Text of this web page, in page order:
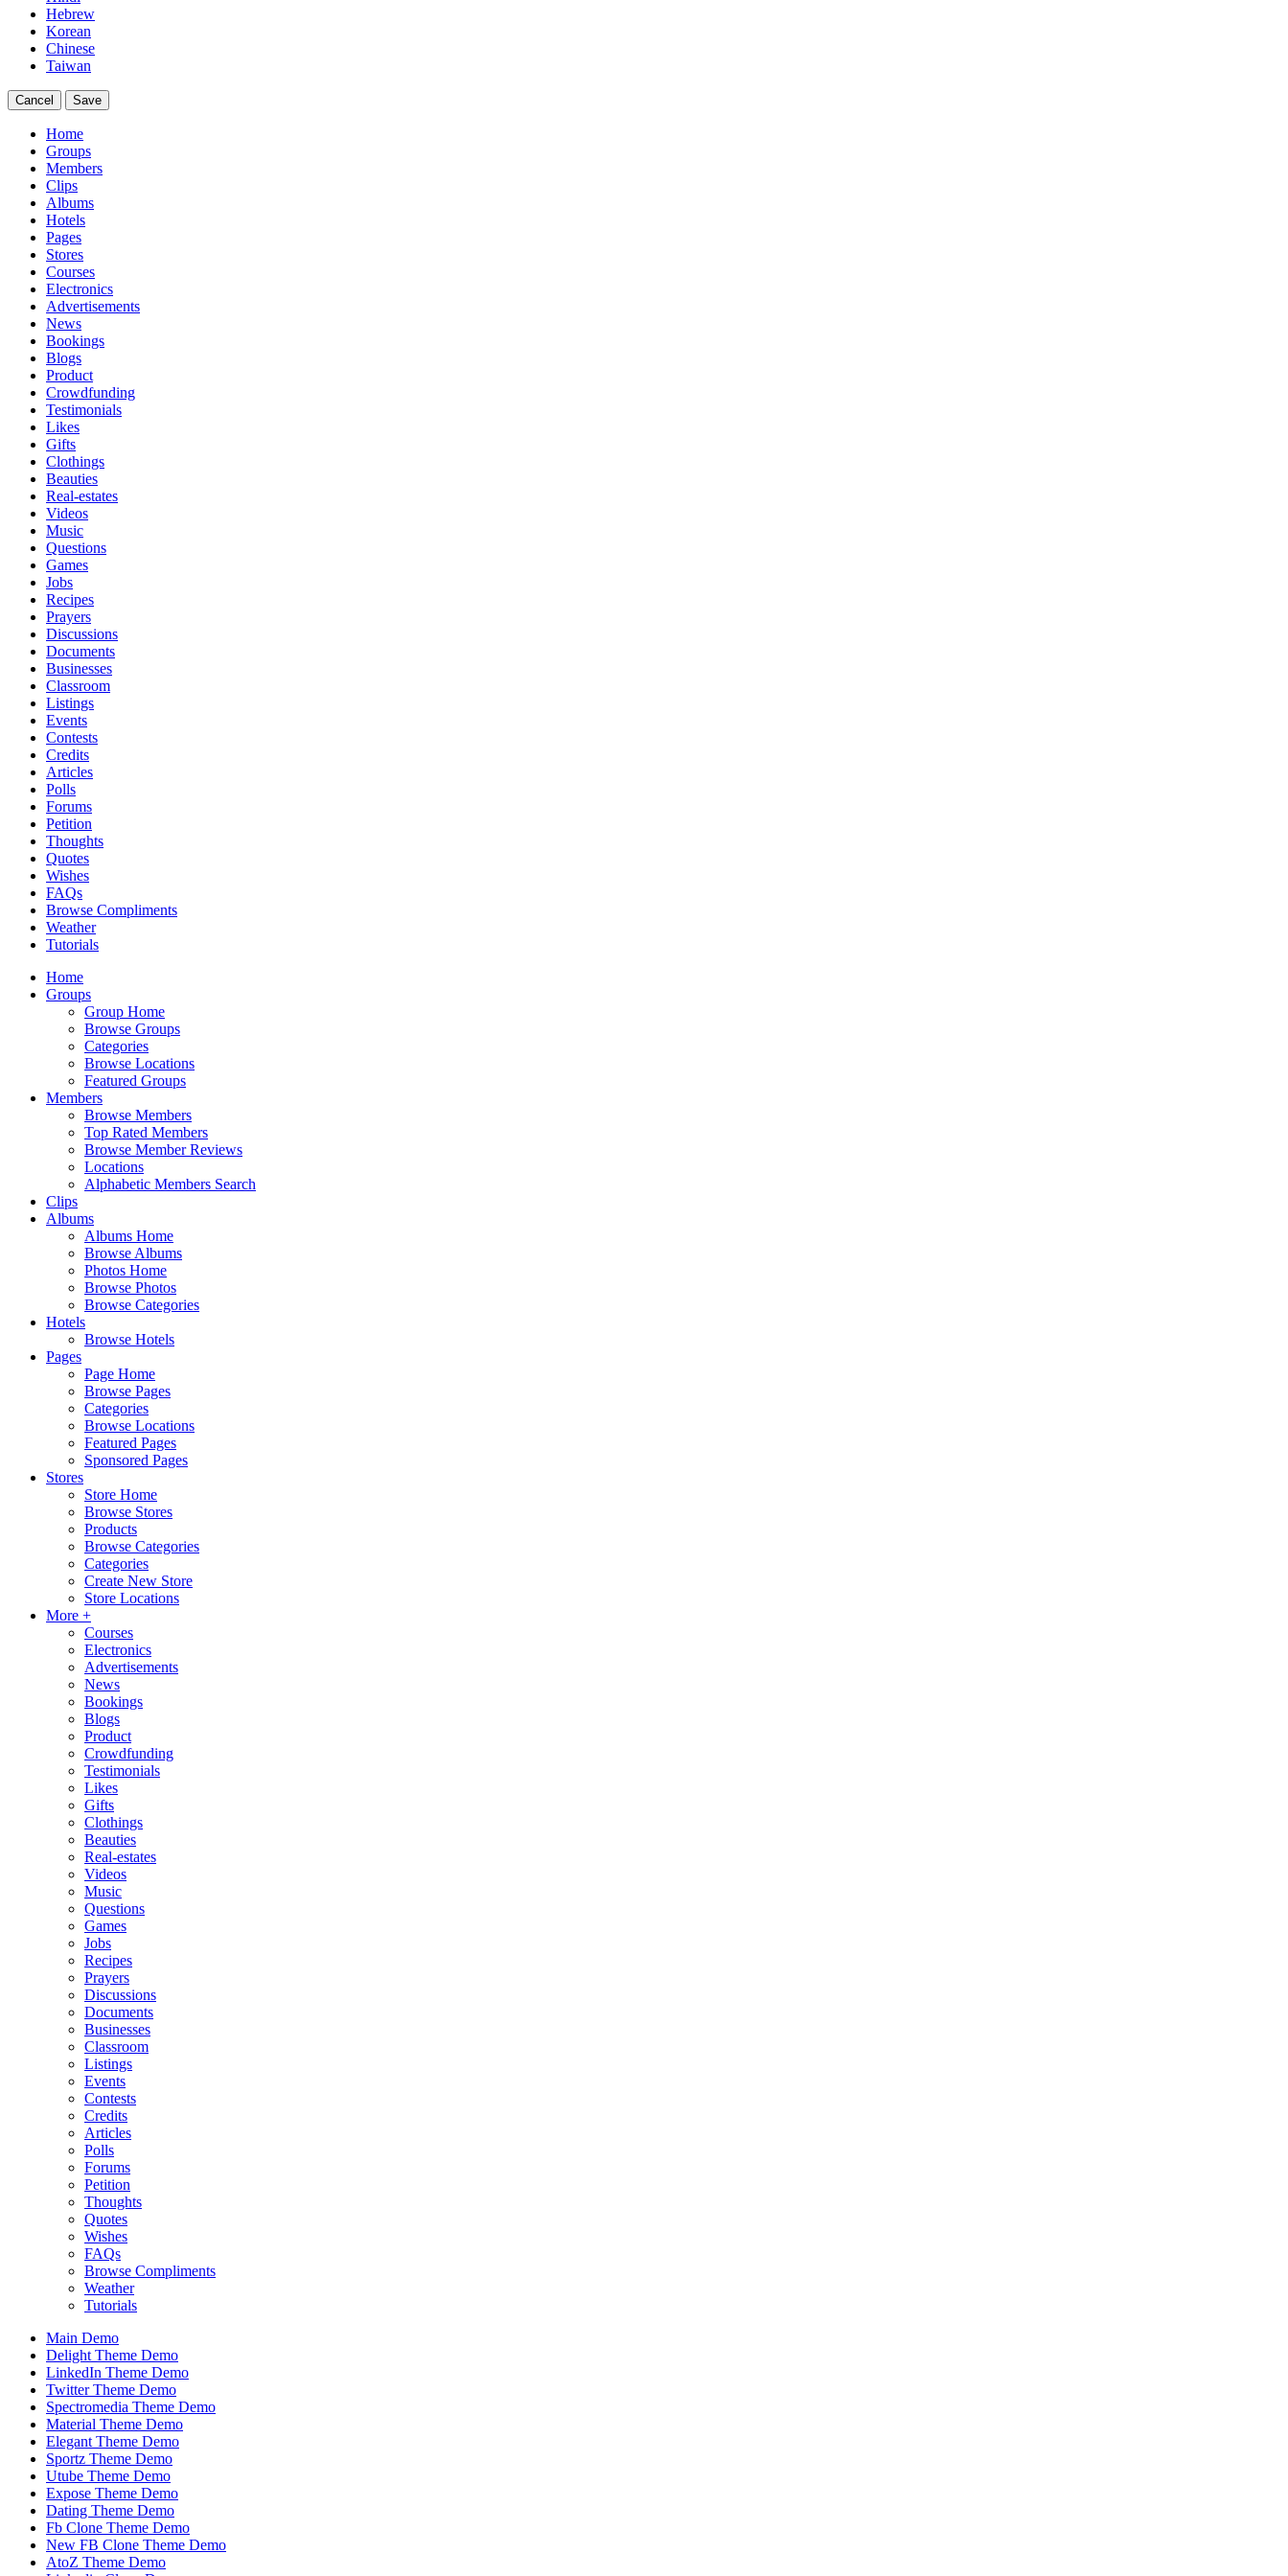
Hebrew
Korean
Chinese
Taiwan
Cancel Save
Home
Groups
Members
Clips
Albums
Hotels
Pages
Stores
Courses
Electronics
Advertisements
News
Bookings
Blogs
Product
Crowdfunding
Testimonials
Likes
Gifts
Clothings
Beauties
Real-estates
Videos
Music
Questions
Games
Jobs
Recipes
Prayers
Discussions
Documents
Businesses
Classroom
Listings
Events
Contests
Credits
Articles
Polls
Forums
Petition
Thoughts
Quotes
Wishes
FAQs
Browse Compliments
Weather
Tutorials
Home
Groups
Group Home
Browse Groups
Categories
Browse Locations
Featured Groups
Members
Browse Members
Top Rated Members
Browse Member Reviews
Locations
Alphabetic Members Search
Clips
Albums
Albums Home
Browse Albums
Photos Home
Browse Photos
Browse Categories
Hotels
Browse Hotels
Pages
Page Home
Browse Pages
Categories
Browse Locations
Featured Pages
Sponsored Pages
Stores
Store Home
Browse Stores
Products
Browse Categories
Categories
Create New Store
Store Locations
More +
Courses
Electronics
Advertisements
News
Bookings
Blogs
Product
Crowdfunding
Testimonials
Likes
Gifts
Clothings
Beauties
Real-estates
Videos
Music
Questions
Games
Jobs
Recipes
Prayers
Discussions
Documents
Businesses
Classroom
Listings
Events
Contests
Credits
Articles
Polls
Forums
Petition
Thoughts
Quotes
Wishes
FAQs
Browse Compliments
Weather
Tutorials
Main Demo
Delight Theme Demo
LinkedIn Theme Demo
Twitter Theme Demo
Spectromedia Theme Demo
Material Theme Demo
Elegant Theme Demo
Sportz Theme Demo
Utube Theme Demo
Expose Theme Demo
Dating Theme Demo
Fb Clone Theme Demo
New FB Clone Theme Demo
AtoZ Theme Demo